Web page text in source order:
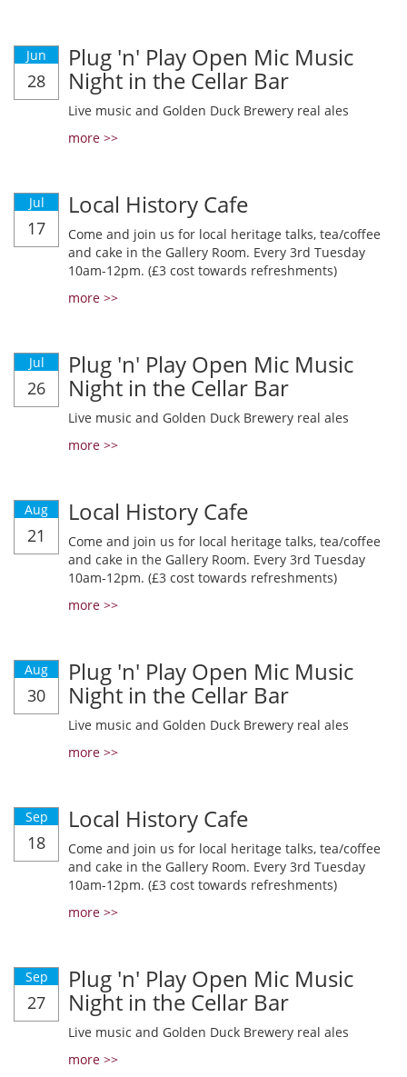
Jun
28
Plug 'n' Play Open Mic Music
Night in the Cellar Bar
Live music and Golden Duck Brewery real ales
more >>
Jul
17
Local History Cafe
Come and join us for local heritage talks, tea/coffee
and cake in the Gallery Room. Every 3rd Tuesday
10am-12pm. (£3 cost towards refreshments)
more >>
Jul
26
Plug 'n' Play Open Mic Music
Night in the Cellar Bar
Live music and Golden Duck Brewery real ales
more >>
Aug
21
Local History Cafe
Come and join us for local heritage talks, tea/coffee
and cake in the Gallery Room. Every 3rd Tuesday
10am-12pm. (£3 cost towards refreshments)
more >>
Aug
30
Plug 'n' Play Open Mic Music
Night in the Cellar Bar
Live music and Golden Duck Brewery real ales
more >>
Sep
18
Local History Cafe
Come and join us for local heritage talks, tea/coffee
and cake in the Gallery Room. Every 3rd Tuesday
10am-12pm. (£3 cost towards refreshments)
more >>
Sep
27
Plug 'n' Play Open Mic Music
Night in the Cellar Bar
Live music and Golden Duck Brewery real ales
more >>